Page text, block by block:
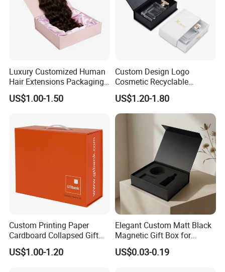
Luxury Customized Human
Hair Extensions Packaging
Cardboard Wigs Gift Box
with Ribbon Satin Insert
US$1.00-1.50
Custom Design Logo
Cosmetic Recyclable
Packaging Drawer
Cardboard Perfume Gift Box
US$1.20-1.80
Custom Printing Paper
Cardboard Collapsed Gift
Packaging Box
US$1.00-1.20
Elegant Custom Matt Black
Magnetic Gift Box for
Packaging with Foam Insert
US$0.03-0.19